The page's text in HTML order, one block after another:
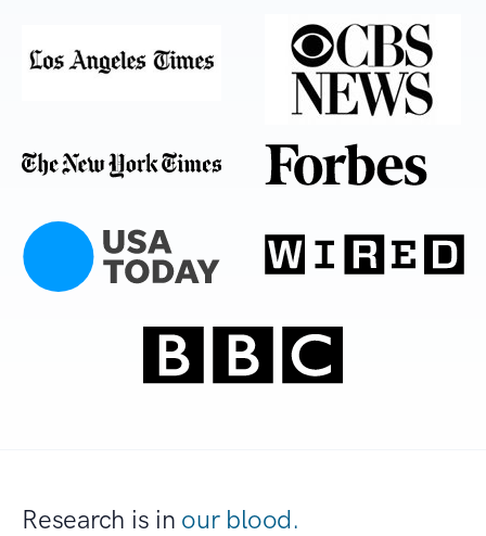
Research is in our blood.